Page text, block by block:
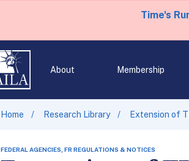
Time's
About Membership
Home Research Library Extension of
FEDERAL AGENCIES, FR REGULATIONS & NOTICES